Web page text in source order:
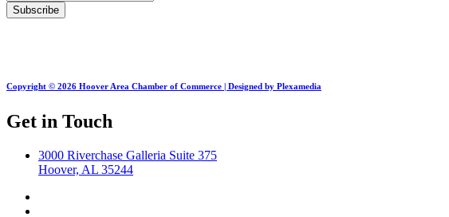
Copyright © 2026 Hoover Area Chamber of Commerce | Designed by Plexamedia
Get in Touch
3000 Riverchase Galleria Suite 375
Hoover, AL 35244